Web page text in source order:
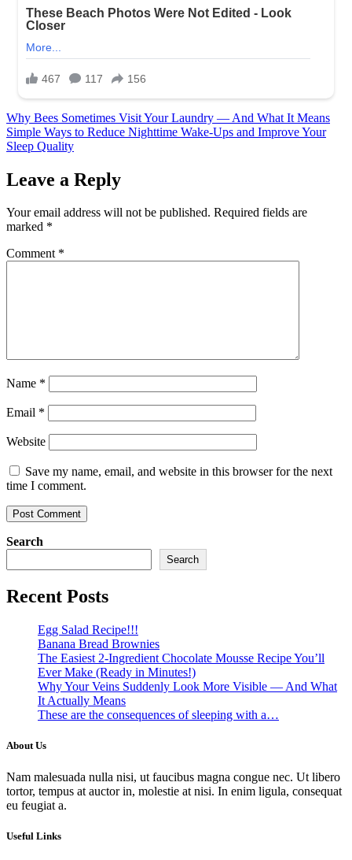
Post
navigation
Why Bees Sometimes Visit Your Laundry — And What It Means
Simple Ways to Reduce Nighttime Wake-Ups and Improve Your
Sleep Quality
Leave a Reply
Your email address will not be published. Required fields are
marked *
Comment *
Name *
Email *
Website
Save my name, email, and website in this browser for the next
time I comment.
Search
Search
Recent Posts
Egg Salad Recipe!!!
Banana Bread Brownies
The Easiest 2-Ingredient Chocolate Mousse Recipe You’ll
Ever Make (Ready in Minutes!)
Why Your Veins Suddenly Look More Visible — And What
It Actually Means
These are the consequences of sleeping with a…
About Us
Nam malesuada nulla nisi, ut faucibus magna congue nec. Ut libero
tortor, tempus at auctor in, molestie at nisi. In enim ligula, consequat
eu feugiat a.
Useful Links